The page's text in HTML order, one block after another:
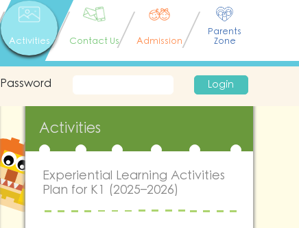
Activities Contact Us Admission
Parents
Zone
Password Login
Activities
Experiential Learning Activities
Plan for K1 (2025–2026)